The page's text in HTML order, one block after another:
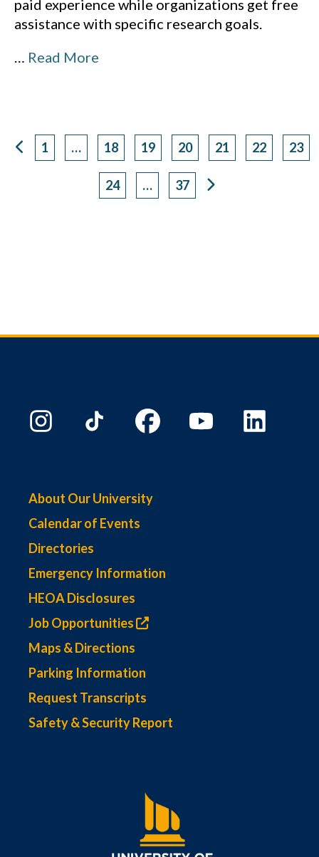
paid experience while organizations get free
assistance with specific research goals.
… Read More
Page
1 … Page
18 Page
19 Page
20 Page
21 Page
22 23
Page
24 … Page
37
About Our University
Calendar of Events
Directories
Emergency Information
HEOA Disclosures
Job Opportunities
Maps & Directions
Parking Information
Request Transcripts
Safety & Security Report